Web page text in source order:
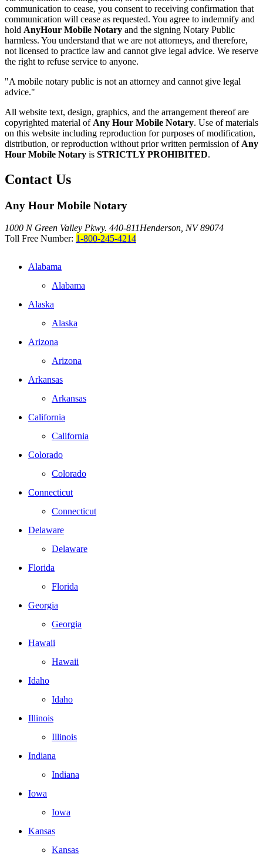
communication to cease, you consent to receiving confirmation that
communication will cease as requested. You agree to indemnify and
hold AnyHour Mobile Notary and the signing Notary Public
harmless. You understand that we are not attorneys, and therefore,
not licensed to practice law and cannot give legal advice. We reserve
the right to refuse service to anyone.
"A mobile notary public is not an attorney and cannot give legal
advice."
All website text, design, graphics, and the arrangement thereof are
copyrighted material of Any Hour Mobile Notary. Use of materials
on this website including reproduction for purposes of modification,
distribution, or reproduction without prior written permission of Any
Hour Mobile Notary is STRICTLY PROHIBITED.
Contact Us
Any Hour Mobile Notary
1000 N Green Valley Pkwy. 440-811Henderson, NV 89074
Toll Free Number: 1-800-245-4214
Alabama
Alabama
Alaska
Alaska
Arizona
Arizona
Arkansas
Arkansas
California
California
Colorado
Colorado
Connecticut
Connecticut
Delaware
Delaware
Florida
Florida
Georgia
Georgia
Hawaii
Hawaii
Idaho
Idaho
Illinois
Illinois
Indiana
Indiana
Iowa
Iowa
Kansas
Kansas